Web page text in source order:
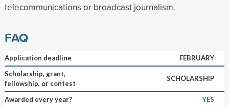
telecommunications or broadcast journalism.
FAQ
Application deadline
FEBRUARY
Scholarship, grant,
fellowship, or contest
SCHOLARSHIP
Awarded every year?
YES